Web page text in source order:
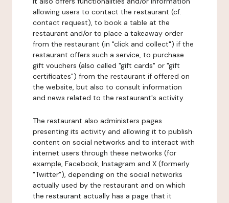
allowing users to contact the restaurant (cf.
contact request), to book a table at the
restaurant and/or to place a takeaway order
from the restaurant (in "click and collect") if the
restaurant offers such a service, to purchase
gift vouchers (also called "gift cards" or "gift
certificates") from the restaurant if offered on
the website, but also to consult information
and news related to the restaurant's activity.
The restaurant also administers pages
presenting its activity and allowing it to publish
content on social networks and to interact with
internet users through these networks (for
example, Facebook, Instagram and X (formerly
"Twitter"), depending on the social networks
actually used by the restaurant and on which
the restaurant actually has a page that it